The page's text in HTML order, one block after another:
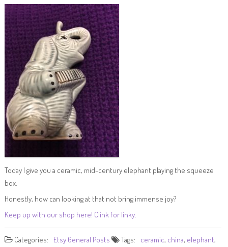
Today I give you a ceramic, mid-century elephant playing the squeeze
box.
Honestly, how can looking at that not bring immense joy?
Keep up with our shop here! Clink for linky.
Categories: Etsy General Posts Tags: ceramic, china, elephant,